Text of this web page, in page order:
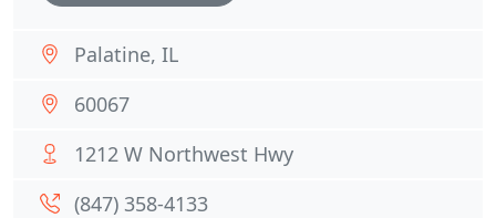
Palatine, IL
60067
1212 W Northwest Hwy
(847) 358-4133